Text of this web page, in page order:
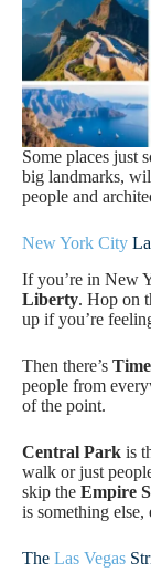
Some places just
big landmarks,
people and
New York City
If you’re in New
Liberty. Hop on
up if you’re
Then there’s
people from
of the point.
Central Park is
walk or just
skip the Empire
is something else,
The Las Vegas